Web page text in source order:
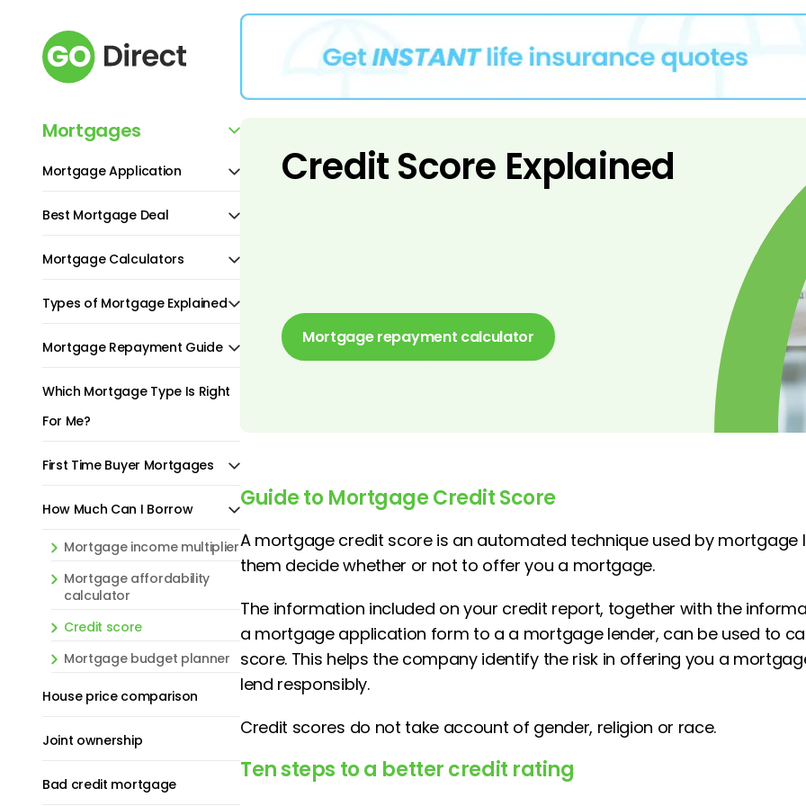
Mortgages
Mortgage Application
Best Mortgage Deal
Mortgage Calculators
Types of Mortgage Explained
Mortgage Repayment Guide
Which Mortgage Type Is Right
For Me?
First Time Buyer Mortgages
How Much Can I Borrow
Mortgage income multiplier
Mortgage affordability
calculator
Credit score
Mortgage budget planner
House price comparison
Joint ownership
Bad credit mortgage
Credit Score Explained
Mortgage repayment calculator
Guide to Mortgage Credit Score
A mortgage credit score is an automated technique used by mortgage
them decide whether or not to offer you a mortgage.
The information included on your credit report, together with the
a mortgage application form to a a mortgage lender, can be used to
score. This helps the company identify the risk in offering you a
lend responsibly.
Credit scores do not take account of gender, religion or race.
Ten steps to a better credit rating